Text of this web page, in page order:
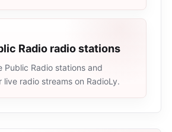
Radio radio stations
Public Radio stations and
live radio streams on RadioLy.